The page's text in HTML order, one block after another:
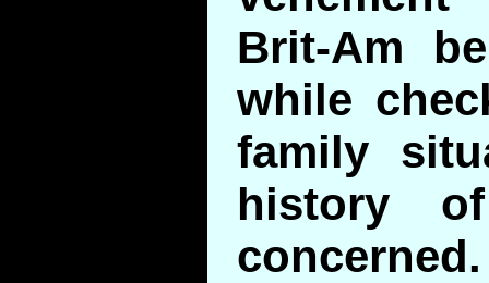
Brit-Am
while
family
history
concerned.